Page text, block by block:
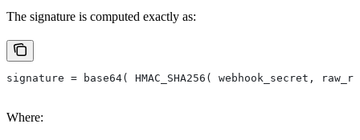
The signature is computed exactly as:
signature = base64( HMAC_SHA256( webhook_secret,
Where: